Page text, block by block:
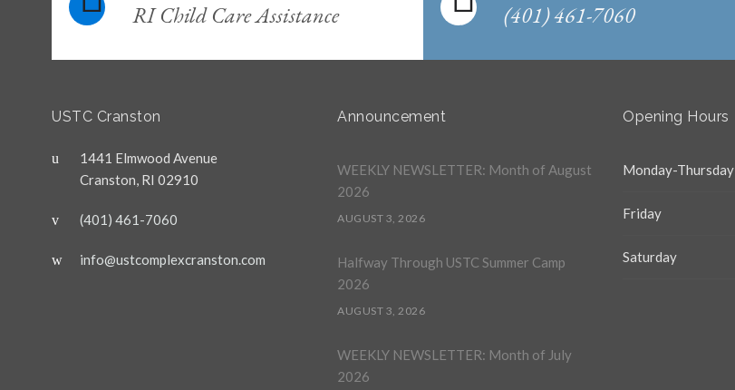
RI Child Care Assistance (401) 461-7060
USTC Cranston
1441 Elmwood Avenue
Cranston, RI 02910
(401) 461-7060
info@ustcomplexcranston.com
Announcement
WEEKLY NEWSLETTER: Month of August
2026
AUGUST 3, 2026
Halfway Through USTC Summer Camp
2026
AUGUST 3, 2026
WEEKLY NEWSLETTER: Month of July
2026
Opening Hours
Monday-Thursday
Friday
Saturday